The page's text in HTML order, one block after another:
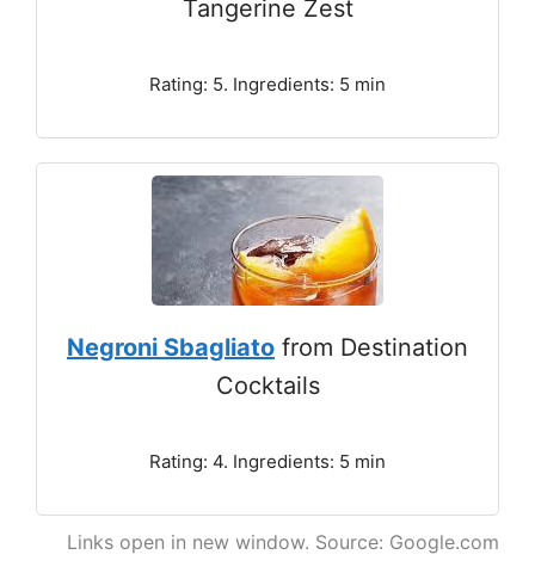
Tangerine Zest
Rating: 5. Ingredients: 5 min
Negroni Sbagliato from Destination
Cocktails
Rating: 4. Ingredients: 5 min
Links open in new window. Source: Google.com